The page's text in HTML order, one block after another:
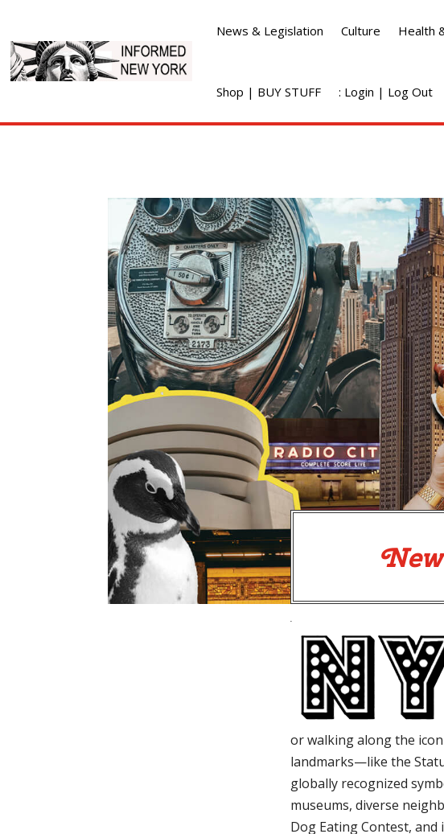
News & Legislation Culture Health
Shop | BUY STUFF : Login | Log Out
or walking along the
landmarks—like the
globally recognized
museums, diverse
Dog Eating Contest, and